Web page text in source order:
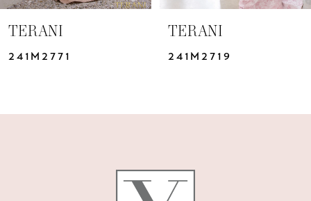
TERANI
241M2771
TERANI
241M2719